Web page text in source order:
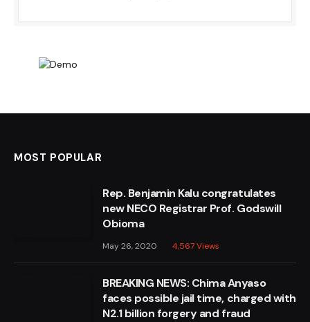
MOST POPULAR
Rep. Benjamin Kalu congratulates
new NECO Registrar Prof. Godswill
Obioma
May 26, 2020 4,567Views
BREAKING NEWS: Chima Anyaso
faces possible jail time, charged with
N2.1 billion forgery and fraud